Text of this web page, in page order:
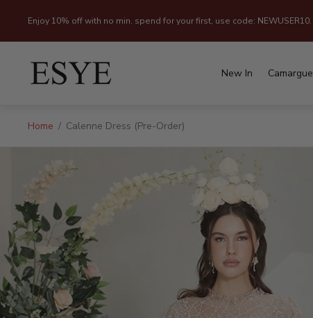
Enjoy 10% off with no min. spend for your first, use code: NEWUSER10.
Store
logo"
New In Camargue
Home / Calenne Dress (Pre-Order)